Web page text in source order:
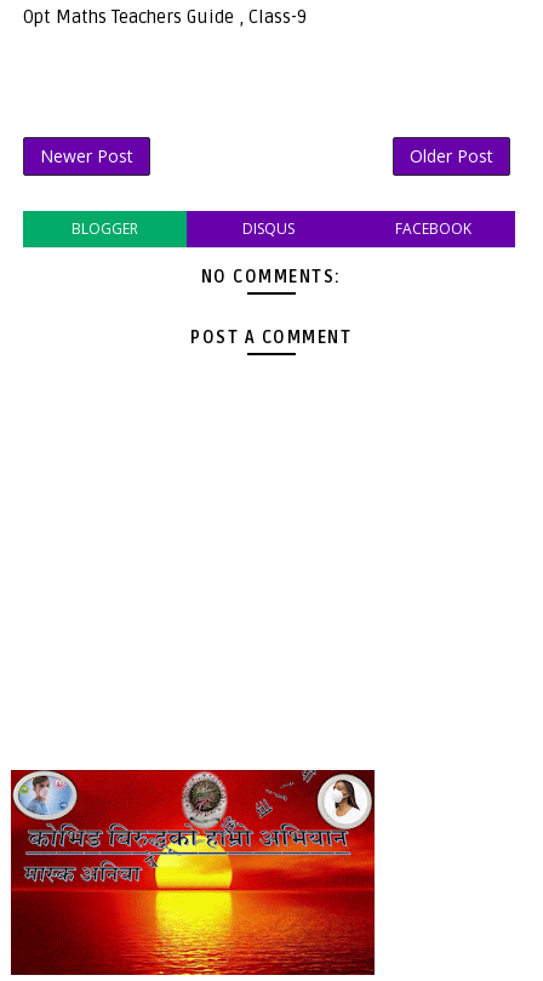
Opt Maths Teachers Guide , Class-9
Newer Post Older Post
BLOGGER DISQUS FACEBOOK
NO COMMENTS:
POST A COMMENT